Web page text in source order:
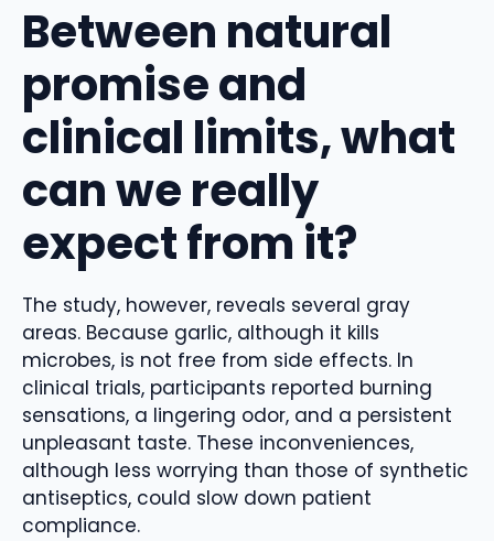
Between natural
promise and
clinical limits, what
can we really
expect from it?
The study, however, reveals several gray
areas. Because garlic, although it kills
microbes, is not free from side effects. In
clinical trials, participants reported burning
sensations, a lingering odor, and a persistent
unpleasant taste. These inconveniences,
although less worrying than those of synthetic
antiseptics, could slow down patient
compliance.